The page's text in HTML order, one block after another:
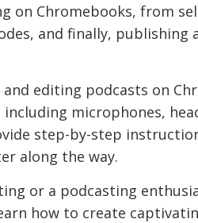
on Chromebooks, from
and finally, publishing
editing podcasts on
microphones,
step-by-step
along the way.
or a podcasting
how to create